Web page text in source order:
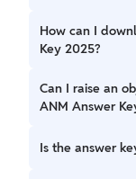
The Bihar SHS
December 2025
How can I
Key 2025?
You can
Bihar SHS ANM
Can I raise an
ANM Answer
Yes, candidates
Is the answer